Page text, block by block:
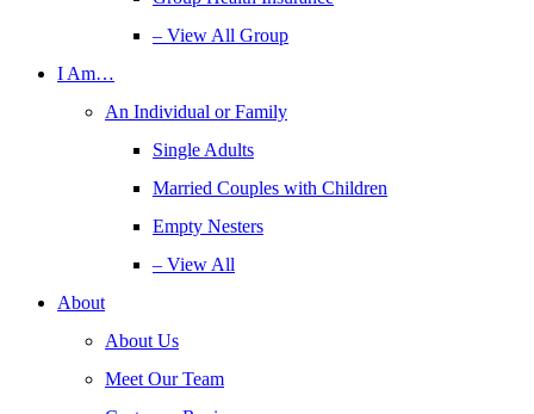
– View All Group
I Am…
An Individual or Family
Single Adults
Married Couples with Children
Empty Nesters
– View All
About
About Us
Meet Our Team